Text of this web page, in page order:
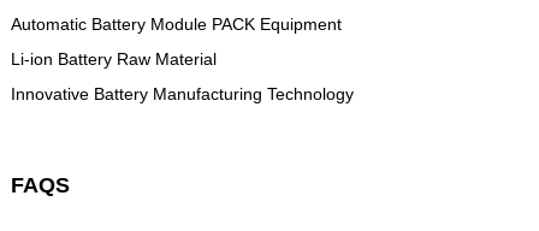
Automatic Battery Module PACK Equipment
Li-ion Battery Raw Material
Innovative Battery Manufacturing Technology
FAQS